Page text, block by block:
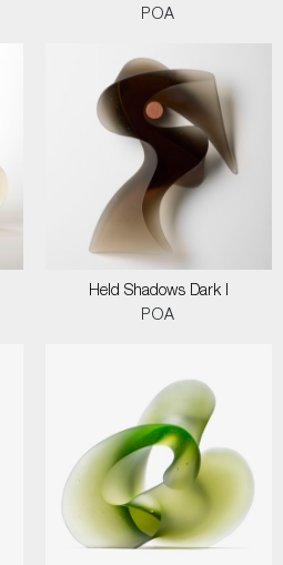
POA
Held Shadows Dark I
POA